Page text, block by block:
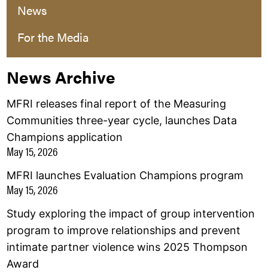
News
For the Media
News Archive
MFRI releases final report of the Measuring
Communities three-year cycle, launches Data
Champions application
May 15, 2026
MFRI launches Evaluation Champions program
May 15, 2026
Study exploring the impact of group intervention
program to improve relationships and prevent
intimate partner violence wins 2025 Thompson
Award